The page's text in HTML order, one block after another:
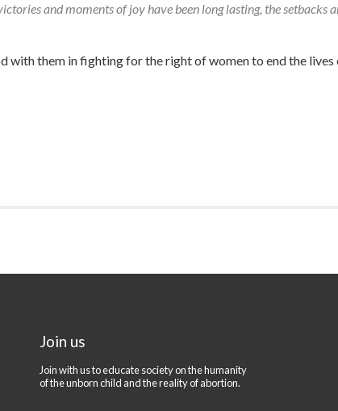
and moments of joy have been long lasting, the setbacks
with them in fighting for the right of women to end the lives
Join us
Join with us to educate society on the humanity
of the unborn child and the reality of abortion.